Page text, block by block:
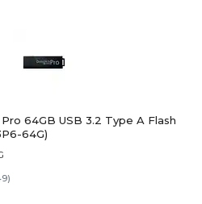
64GB USB 3.2 Type A Flash
64G)
)